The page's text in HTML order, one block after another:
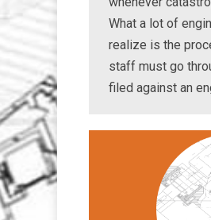
What a lot of
realize is the
staff must go
filed against an